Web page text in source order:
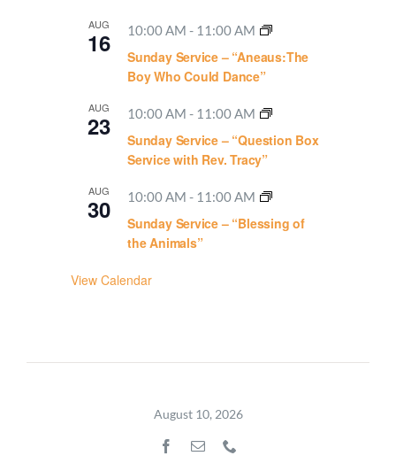
AUG
16 10:00 AM - 11:00 AM
Sunday Service – “Aneaus:The
Boy Who Could Dance”
AUG
23 10:00 AM - 11:00 AM
Sunday Service – “Question Box
Service with Rev. Tracy”
AUG
30 10:00 AM - 11:00 AM
Sunday Service – “Blessing of
the Animals”
View Calendar
August 10, 2026